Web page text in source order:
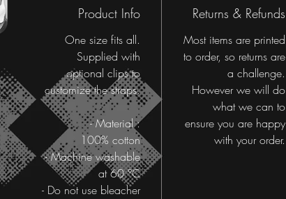
Product Info
One size fits all.
Supplied with
optional clips to
customize the straps.
- Material :
100% cotton
- Machine washable
at 60 °C
- Do not use bleacher
Returns & Refunds
Most items are printed
to order, so returns are
a challenge.
However we will do
what we can to
ensure you are happy
with your order.